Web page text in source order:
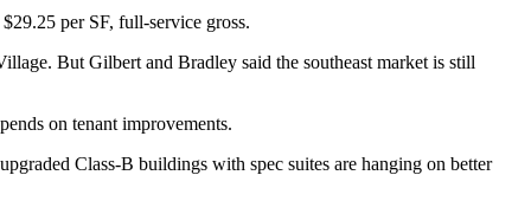
per SF, full-service gross.
But Gilbert and Bradley said the southeast market is still
on tenant improvements.
Class-B buildings with spec suites are hanging on better